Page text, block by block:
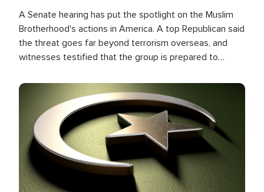
A Senate hearing has put the spotlight on the Muslim
Brotherhood's actions in America. A top Republican said
the threat goes far beyond terrorism overseas, and
witnesses testified that the group is prepared to
the U.S.
Image